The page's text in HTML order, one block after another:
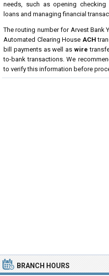
needs, such as opening
loans and managing financial
The routing number for Arvest Bank
Automated Clearing House ACH
bill payments as well as wire
to-bank transactions. We
to verify this information before
BRANCH HOURS